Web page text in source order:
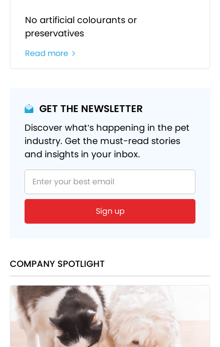
No artificial colourants or
preservatives
Read more
GET THE NEWSLETTER
Discover what’s happening in the pet
industry. Get the must-read stories
and insights in your inbox.
Sign up
COMPANY SPOTLIGHT